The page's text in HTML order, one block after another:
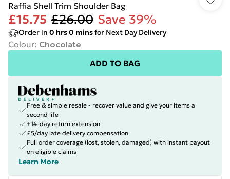
Raffia Shell Trim Shoulder Bag
£15.75 £26.00 Save 39%
Order in 0 hrs0 minsfor Next Day Delivery
Colour: Chocolate
ADD TO BAG
Free & simple resale - recover value and give your items a
second life
+14-day return extension
£5/day late delivery compensation
Full order coverage (lost, stolen, damaged) with instant payout
on eligible claims
Learn More